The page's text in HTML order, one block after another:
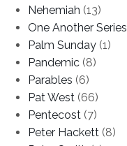
Nehemiah (13)
One Another Series
Palm Sunday (1)
Pandemic (8)
Parables (6)
Pat West (66)
Pentecost (7)
Peter Hackett (8)